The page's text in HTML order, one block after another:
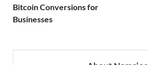
Bitcoin Conversions for
Businesses